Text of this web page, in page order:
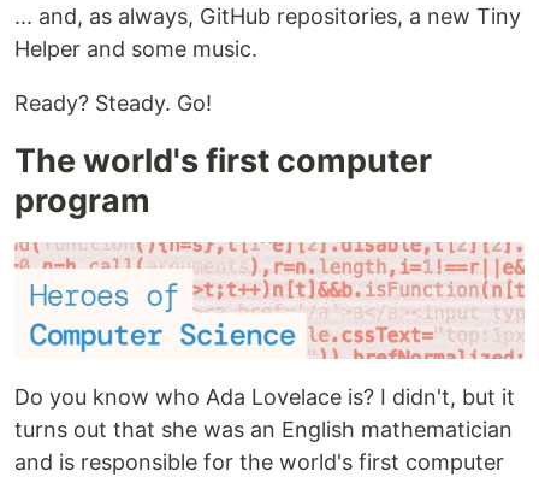
... and, as always, GitHub repositories, a new Tiny
Helper and some music.
Ready? Steady. Go!
The world's first computer
program
Do you know who Ada Lovelace is? I didn't, but it
turns out that she was an English mathematician
and is responsible for the world's first computer